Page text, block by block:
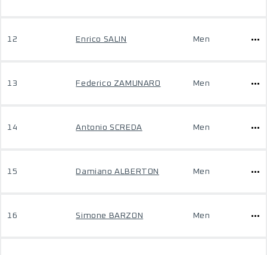
12 Enrico SALIN Men
13 Federico ZAMUNARO Men
14 Antonio SCREDA Men
15 Damiano ALBERTON Men
16 Simone BARZON Men